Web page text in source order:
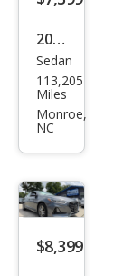
2002
Hon
da
Civic
Sedan
113,205
Miles
Monroe,
NC
$8,399